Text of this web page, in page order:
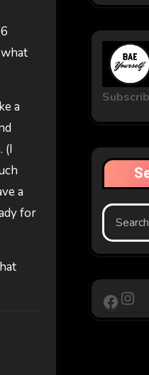
a
(I
a
for
Search
for: